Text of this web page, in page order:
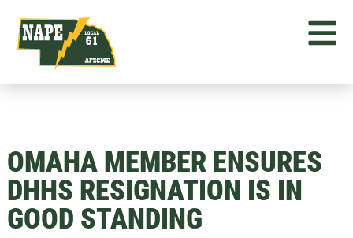
OMAHA MEMBER ENSURES
DHHS RESIGNATION IS IN
GOOD STANDING